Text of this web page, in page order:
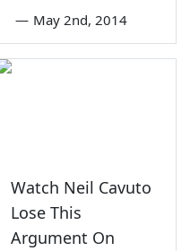
— May 2nd, 2014
Watch Neil Cavuto
Lose This
Argument On